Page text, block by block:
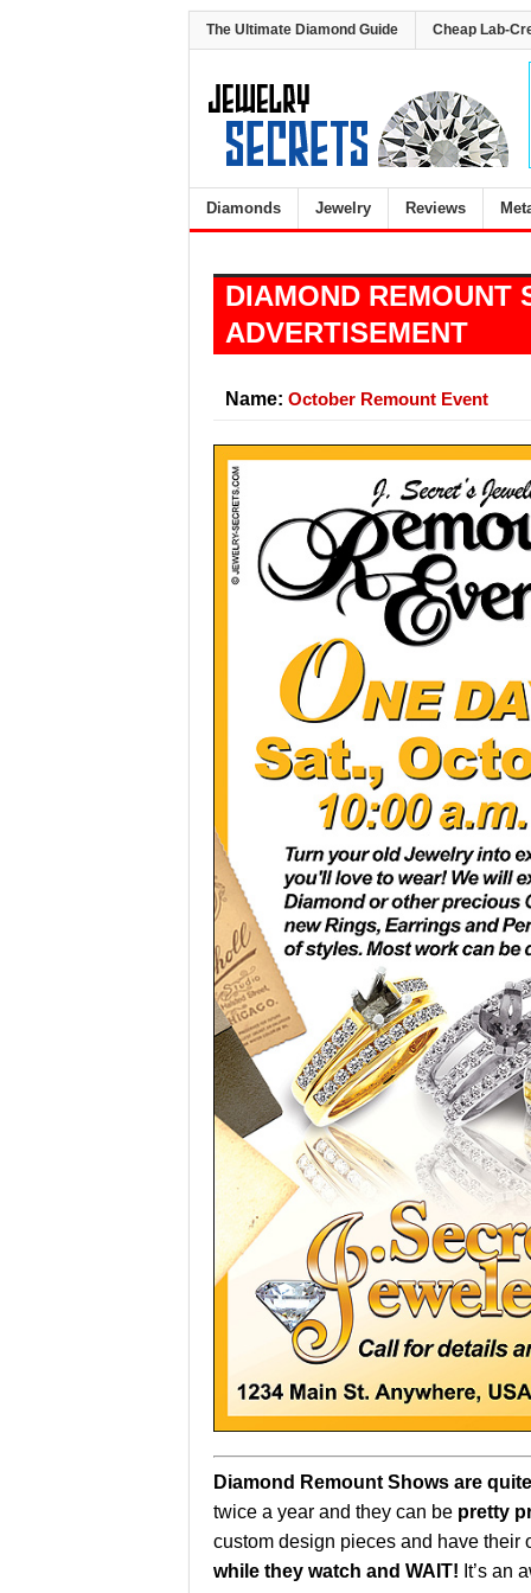
The Ultimate Diamond Guide Cheap Lab-
Diamonds Jewelry Reviews
DIAMOND REMOUNT
ADVERTISEMENT
Name: October Remount Event
Diamond Remount Shows are
twice a year and they can be pretty
custom design pieces and have
while they watch and WAIT! It’s an